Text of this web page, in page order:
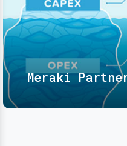
Meraki Partner